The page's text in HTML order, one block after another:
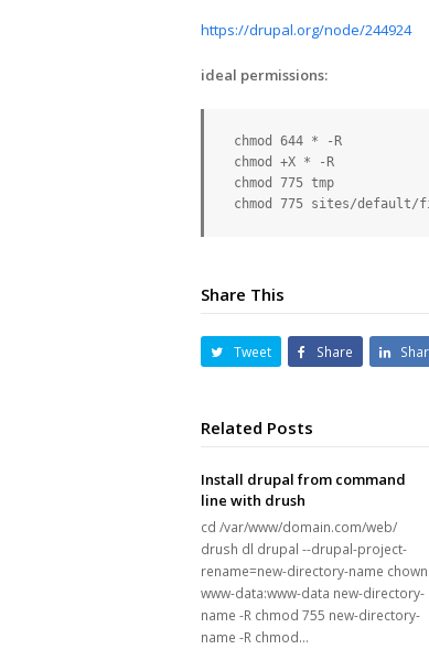
https://drupal.org/node/244924
ideal permissions:
chmod 775 sites/
Share This
Tweet Share
Related Posts
Install drupal from command
line with drush
cd /var/www/domain.com/web/
drush dl drupal --drupal-project-
rename=new-directory-name chown
www-data:www-data new-directory-
name -R chmod 755 new-directory-
name -R chmod…